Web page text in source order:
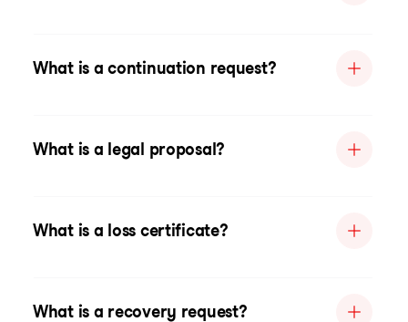
What is a continuation request?
What is a legal proposal?
What is a loss certificate?
What is a recovery request?